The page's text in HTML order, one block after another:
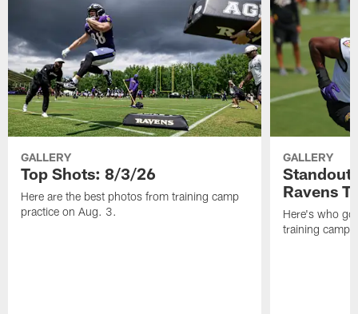
GALLERY
Top Shots: 8/3/26
Here are the best photos from training camp
practice on Aug. 3.
GALLERY
Ravens
Here's who
training camp.